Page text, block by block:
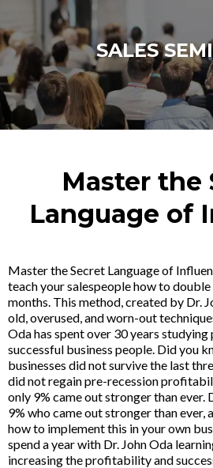
SALES
Master the
Language of
Master the Secret Language of
teach your salespeople how to
months. This method, created by Dr.
old, overused, and worn-out
Oda has spent over 30 years
successful business people. Did you
businesses did not survive the last
did not regain pre-recession
only 9% came out stronger than ever.
9% who came out stronger than ever,
how to implement this in your own
spend a year with Dr. John Oda
increasing the profitability and